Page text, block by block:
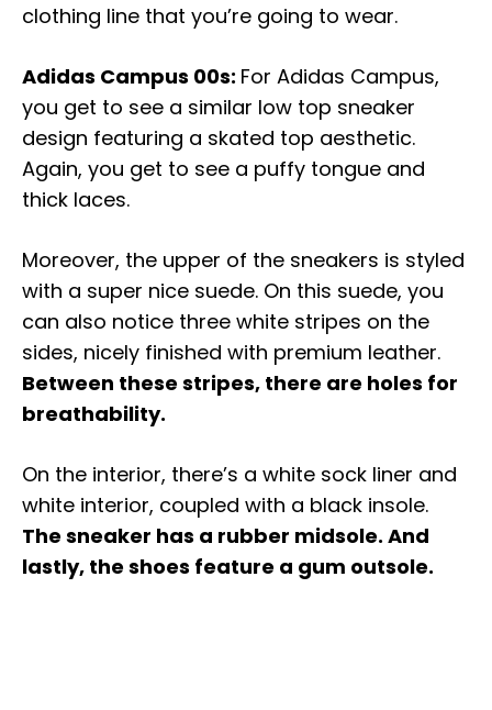
clothing line that you’re going to wear.
Adidas Campus 00s: For Adidas Campus,
you get to see a similar low top sneaker
design featuring a skated top aesthetic.
Again, you get to see a puffy tongue and
thick laces.
Moreover, the upper of the sneakers is styled
with a super nice suede. On this suede, you
can also notice three white stripes on the
sides, nicely finished with premium leather.
Between these stripes, there are holes for
breathability.
On the interior, there’s a white sock liner and
white interior, coupled with a black insole.
The sneaker has a rubber midsole. And
lastly, the shoes feature a gum outsole.